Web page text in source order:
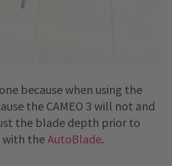
because when using the
the CAMEO 3 will not and
the blade depth prior to
with theAutoBlade.